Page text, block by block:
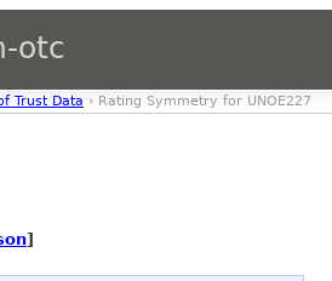
otc
Trust Data › Rating Symmetry for UNOE227
]